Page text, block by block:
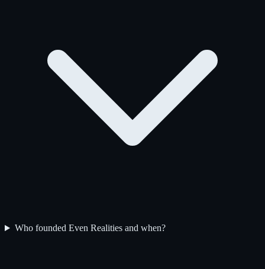
Who founded Even Realities and when?